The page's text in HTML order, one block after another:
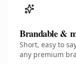
Brandable &
Short, easy to
any premium